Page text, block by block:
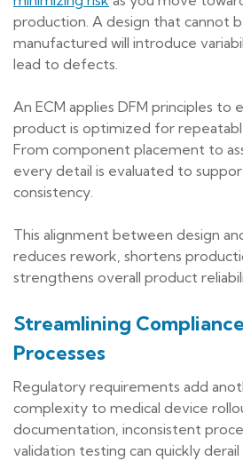
production. A design that cannot
manufactured will introduce
lead to defects.
An ECM applies DFM principles to
product is optimized for
From component placement to
every detail is evaluated to
consistency.
This alignment between design
reduces rework, shortens
strengthens overall product
Streamlining
Processes
Regulatory requirements add
complexity to medical device
documentation, inconsistent
validation testing can quickly derail